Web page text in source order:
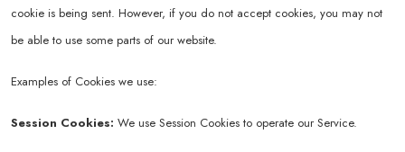
cookie is being sent. However, if you do not accept cookies, you may not
be able to use some parts of our website.
Examples of Cookies we use:
Session Cookies: We use Session Cookies to operate our Service.